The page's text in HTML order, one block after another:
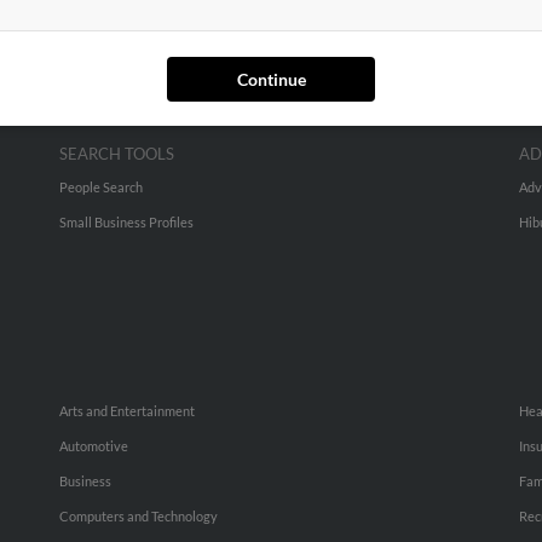
Continue
SEARCH TOOLS
People Search
Small Business Profiles
Arts and Entertainment
Automotive
Business
Computers and Technology